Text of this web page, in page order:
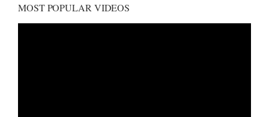
MOST POPULAR VIDEOS